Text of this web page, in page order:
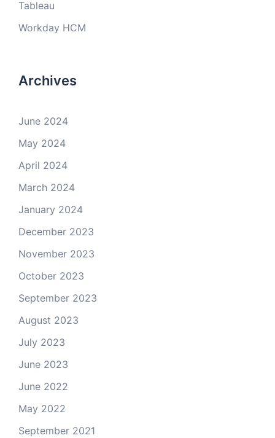
Tableau
Workday HCM
Archives
June 2024
May 2024
April 2024
March 2024
January 2024
December 2023
November 2023
October 2023
September 2023
August 2023
July 2023
June 2023
June 2022
May 2022
September 2021